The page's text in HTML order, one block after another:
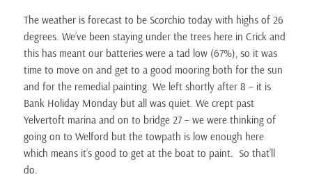
The weather is forecast to be Scorchio today with highs of 26
degrees. We’ve been staying under the trees here in Crick and
this has meant our batteries were a tad low (67%), so it was
time to move on and get to a good mooring both for the sun
and for the remedial painting. We left shortly after 8 – it is
Bank Holiday Monday but all was quiet. We crept past
Yelvertoft marina and on to bridge 27 – we were thinking of
going on to Welford but the towpath is low enough here
which means it’s good to get at the boat to paint. So that’ll
do.